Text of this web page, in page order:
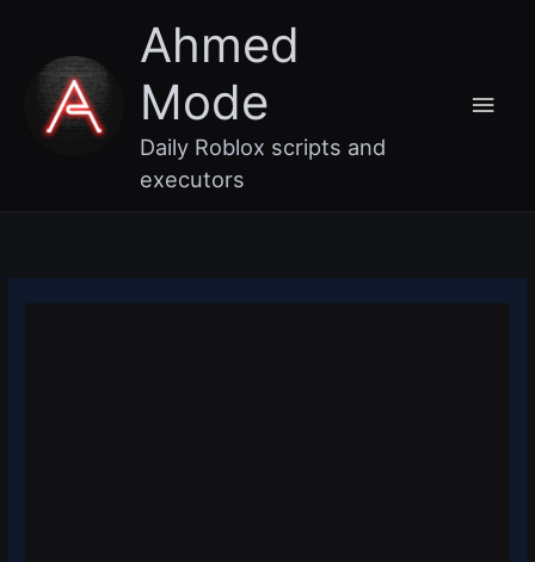
content
Ahmed
Mode
Daily Roblox scripts and
executors